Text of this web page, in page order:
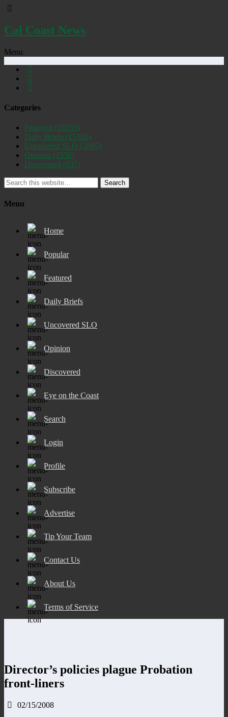
Cal Coast News
Menu
Categories
Featured (19255)
Daily Briefs (15392)
Uncovered SLO (2885)
Opinion (1556)
Discovered (537)
Search
Menu
Home
Popular
Featured
Daily Briefs
Uncovered SLO
Opinion
Discovered
Eye on the Coast
Search
Login
Profile
Subscribe
Advertise
Tip Your Team
Contact Us
About Us
Terms of Service
Director’s policies plague Probation
front-liners
02/15/2008